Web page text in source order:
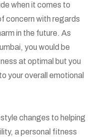
when it comes to
concern with regards
in the future. As
you would be
at optimal but you
your overall emotional
changes to helping
a personal fitness